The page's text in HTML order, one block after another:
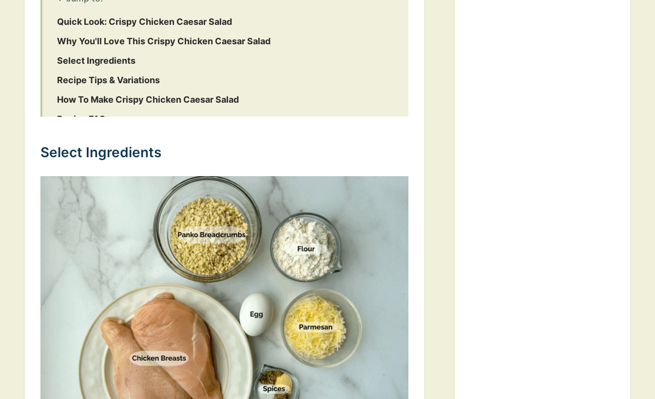
Quick Look: Crispy Chicken Caesar Salad
Why You'll Love This Crispy Chicken Caesar Salad
Select Ingredients
Recipe Tips & Variations
How To Make Crispy Chicken Caesar Salad
Recipe FAQs
Crispy Chicken Caesar Salad
Select Ingredients